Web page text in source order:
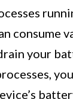
consume
your